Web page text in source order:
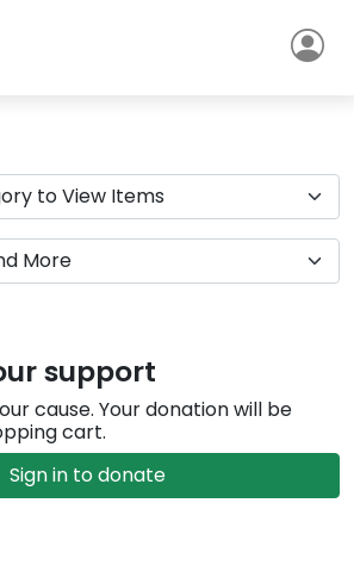
support
cause. Your donation will be
cart.
Sign in to donate